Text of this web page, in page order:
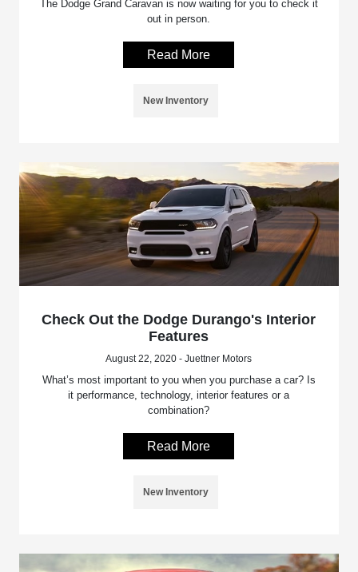
The Dodge Grand Caravan is now waiting for you to check it
out in person.
Read More
New Inventory
Check Out the Dodge Durango's Interior
Features
August 22, 2020 - Juettner Motors
What’s most important to you when you purchase a car? Is
it performance, technology, interior features or a
combination?
Read More
New Inventory